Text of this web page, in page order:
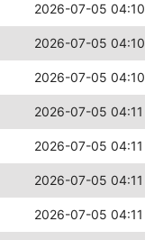
2026-07-05 04:10
2026-07-05 04:10
2026-07-05 04:10
2026-07-05 04:11
2026-07-05 04:11
2026-07-05 04:11
2026-07-05 04:11